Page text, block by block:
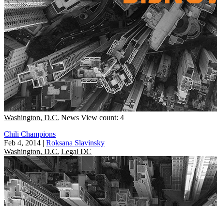
Washington, D.C. News View count: 4
Chili Champions
Feb 4, 2014 | Roksana Slavinsky
Washington, D.C. Legal DC